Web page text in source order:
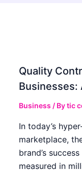
Quality
Businesses:
Business / Bytic
In today’s
marketplace,
brand’s
measured in